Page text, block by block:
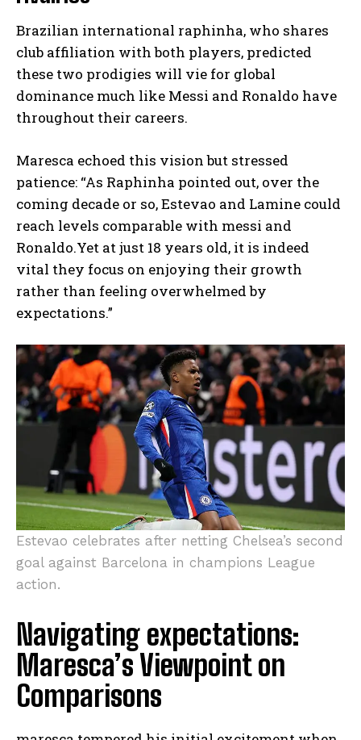
Brazilian international raphinha, who shares
club affiliation with both players, predicted
these two prodigies will vie for global
dominance much like Messi and Ronaldo have
throughout their careers.
Maresca echoed this vision but stressed
patience: “As Raphinha pointed out, over the
coming decade or so, Estevao and Lamine could
reach levels comparable with messi and
Ronaldo.Yet at just 18 years old, it is indeed
vital they focus on enjoying their growth
rather than feeling overwhelmed by
expectations.”
Estevao celebrates after netting Chelsea’s second
goal against Barcelona in champions League
action.
Navigating expectations:
Maresca’s Viewpoint on
Comparisons